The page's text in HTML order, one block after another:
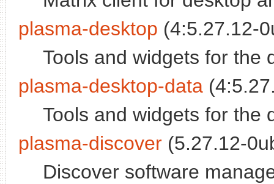
plasma-desktop (4:5.27.12-
Tools and widgets for the
plasma-desktop-data
Tools and widgets for the
plasma-discover (5.27.12-
Discover software